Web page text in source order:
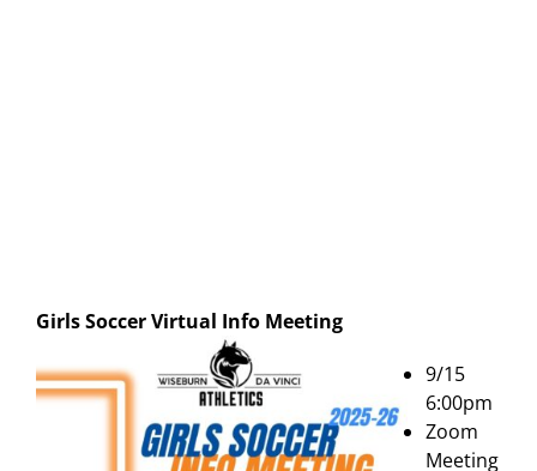
Girls Soccer Virtual Info Meeting
9/15
6:00pm
Zoom
Meeting